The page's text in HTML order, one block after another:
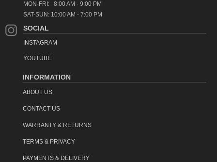
MON-FRI: 8:00 AM - 9:00 PM
SAT-SUN: 10:00 AM - 7:00 PM
SOCIAL
INSTAGRAM
YOUTUBE
INFORMATION
ABOUT US
CONTACT US
WARRANTY & RETURNS
TERMS & PRIVACY
PAYMENTS & DELIVERY